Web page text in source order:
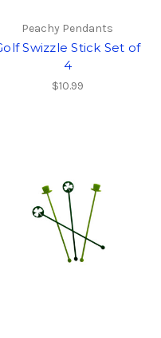
Peachy Pendants
Swizzle Stick Set of
4
$10.99